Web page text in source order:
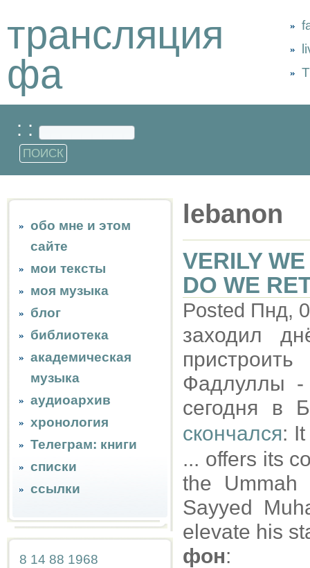
трансляция
фа
: :
обо мне и этом
сайте
мои тексты
моя музыка
блог
библиотека
академическая
музыка
аудиоархив
хронология
Телеграм: книги
списки
ссылки
8 14 88 1968
lebanon
VERILY
DO WE
Posted Пнд,
заходил
Фадлуллы -
сегодня в
скончался:
... offers its
the
Sayyed
elevate his
фон: